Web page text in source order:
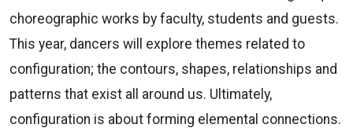
choreographic works by faculty, students and guests.
This year, dancers will explore themes related to
configuration; the contours, shapes, relationships and
patterns that exist all around us. Ultimately,
configuration is about forming elemental connections.